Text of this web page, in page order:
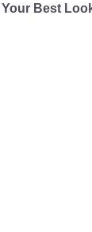
Your Best